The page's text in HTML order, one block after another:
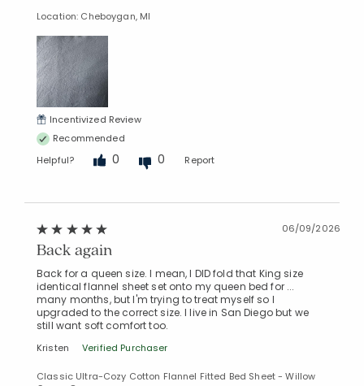
Location: Cheboygan, MI
Incentivized Review
Recommended
Helpful?
0 0 Report
06/09/2026
Back again
Back for a queen size. I mean, I DID fold that King size
identical flannel sheet set onto my queen bed for ...
many months, but I'm trying to treat myself so I
upgraded to the correct size. I live in San Diego but we
still want soft comfort too.
Kristen Verified Purchaser
Classic Ultra-Cozy Cotton Flannel Fitted Bed Sheet - Willow